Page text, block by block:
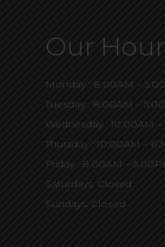
Our
Monday : 8:00AM –
Tuesday : 8:00AM –
Wednesday : 10:00AM
Thursday : 10:00AM –
Friday : 8:00AM –
Saturdays: Closed
Sundays: Closed